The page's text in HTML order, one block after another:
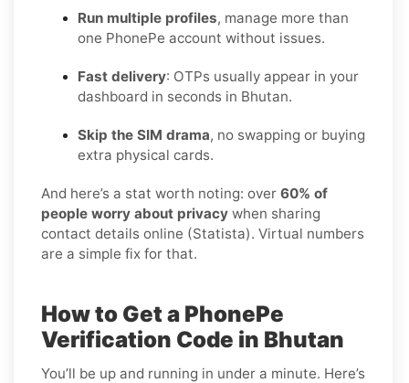
Run multiple profiles, manage more than
one PhonePe account without issues.
Fast delivery: OTPs usually appear in your
dashboard in seconds in Bhutan.
Skip the SIM drama, no swapping or buying
extra physical cards.
And here’s a stat worth noting: over 60% of
people worry about privacy when sharing
contact details online (Statista). Virtual numbers
are a simple fix for that.
How to Get a PhonePe
Verification Code in Bhutan
You’ll be up and running in under a minute. Here’s